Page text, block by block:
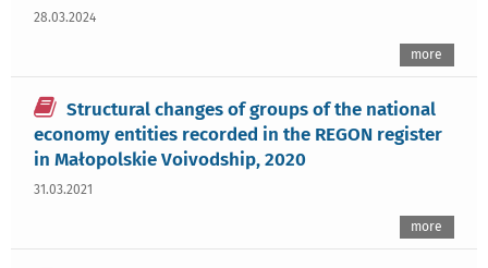
28.03.2024
more
Structural changes of groups of the national
economy entities recorded in the REGON register
in Małopolskie Voivodship, 2020
31.03.2021
more